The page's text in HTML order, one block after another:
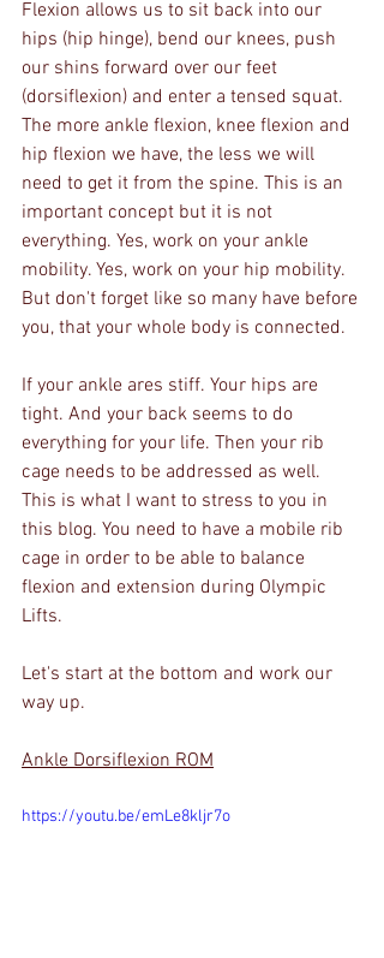
Flexion allows us to sit back into our
hips (hip hinge), bend our knees, push
our shins forward over our feet
(dorsiflexion) and enter a tensed squat.
The more ankle flexion, knee flexion and
hip flexion we have, the less we will
need to get it from the spine. This is an
important concept but it is not
everything. Yes, work on your ankle
mobility. Yes, work on your hip mobility.
But don't forget like so many have before
you, that your whole body is connected.
If your ankle ares stiff. Your hips are
tight. And your back seems to do
everything for your life. Then your rib
cage needs to be addressed as well.
This is what I want to stress to you in
this blog. You need to have a mobile rib
cage in order to be able to balance
flexion and extension during Olympic
Lifts.
Let's start at the bottom and work our
way up.
Ankle Dorsiflexion ROM
https://youtu.be/emLe8kljr7o